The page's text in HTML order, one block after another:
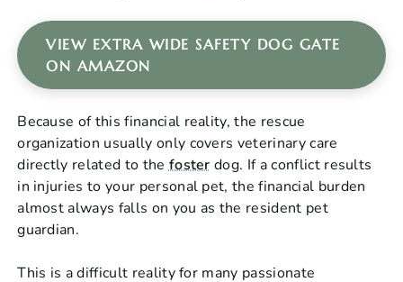
VIEW EXTRA WIDE SAFETY DOG GATE
ON AMAZON
Because of this financial reality, the rescue
organization usually only covers veterinary care
directly related to thefoster dog. If a conflict results
in injuries to your personal pet, the financial burden
almost always falls on you as the resident pet
guardian.
This is a difficult reality for many passionate